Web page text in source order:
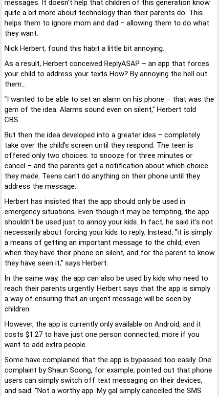
messages. It doesn't help that children of this generation know
quite a bit more about technology than their parents do. This
helps them to ignore mom and dad – allowing them to do what
they want.
Nick Herbert, found this habit a little bit annoying.
As a result, Herbert conceived ReplyASAP – an app that forces
your child to address your texts How? By annoying the hell out
them...
"I wanted to be able to set an alarm on his phone – that was the
gem of the idea. Alarms sound even on silent," Herbert told
CBS.
But then the idea developed into a greater idea – completely
take over the child's screen until they respond. The teen is
offered only two choices: to snooze for three minutes or
cancel – and the parents get a notification about which choice
they made. Teens can't do anything on their phone until they
address the message.
Herbert has insisted that the app should only be used in
emergency situations. Even though it may be tempting, the app
shouldn't be used just to annoy your kids. In fact, he said it's not
necessarily about forcing your kids to reply. Instead, "it is simply
a means of getting an important message to the child, even
when they have their phone on silent, and for the parent to know
they have seen it," says Herbert.
In the same way, the app can also be used by kids who need to
reach their parents urgently. Herbert says that the app is simply
a way of ensuring that an urgent message will be seen by
children.
However, the app is currently only available on Android, and it
costs $1.27 to have just one person connected, more if you
want to add extra people.
Some have complained that the app is bypassed too easily. One
complaint by Shaun Soong, for example, pointed out that phone
users can simply switch off text messaging on their devices,
and said: "Not a worthy app. My gal simply cancelled the SMS